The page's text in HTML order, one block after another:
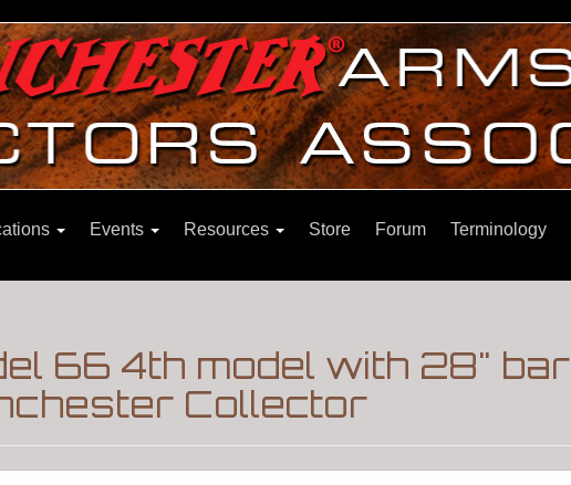
Events Resources Store Forum Terminology
66 4th model with 28"
Collector